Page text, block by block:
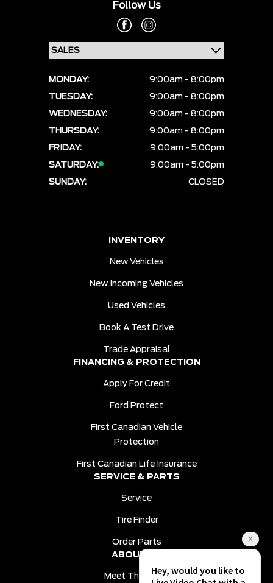
Follow Us
MONDAY:
9:00am - 8:00pm
TUESDAY:
9:00am - 8:00pm
WEDNESDAY:
9:00am - 8:00pm
THURSDAY:
9:00am - 8:00pm
FRIDAY:
9:00am - 5:00pm
SATURDAY:
9:00am - 5:00pm
SUNDAY:
CLOSED
INVENTORY
New Vehicles
New Incoming Vehicles
Used Vehicles
Book A Test Drive
Trade Appraisal
FINANCING & PROTECTION
Apply For Credit
Ford Protect
First Canadian Vehicle
Protection
First Canadian Life Insurance
SERVICE & PARTS
Service
Tire Finder
Order Parts
ABOUT US
Meet The Team